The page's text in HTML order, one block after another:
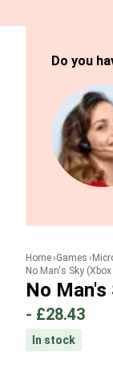
Do you
Home Games
No Man's Sky (Xbox
No Man's
- £28.43
In stock